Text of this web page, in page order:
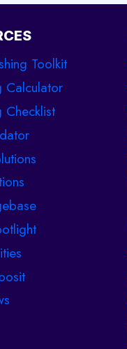
Toolkit
Calculator
Checklist